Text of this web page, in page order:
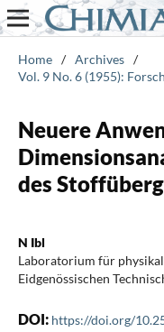
Home / Archives /
Vol. 9 No. 6 (1955):
Neuere
des
N Ibl
Laboratorium für
Eidgenössischen
DOI: https://doi.org/